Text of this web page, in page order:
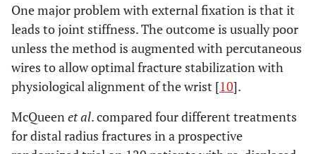
One major problem with external fixation is that it
leads to joint stiffness. The outcome is usually poor
unless the method is augmented with percutaneous
wires to allow optimal fracture stabilization with
physiological alignment of the wrist [10].
McQueenet al. compared four different treatments
for distal radius fractures in a prospective